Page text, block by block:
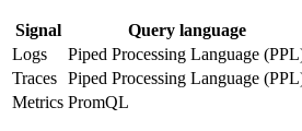
Signal Query language
Logs
Piped Processing Language
Traces Piped Processing Language
Metrics PromQL